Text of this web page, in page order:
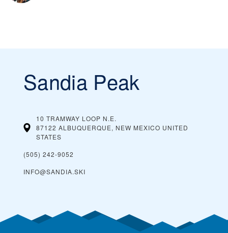
Sandia Peak
10 TRAMWAY LOOP N.E.
87122 ALBUQUERQUE, NEW MEXICO UNITED
STATES
(505) 242-9052
INFO@SANDIA.SKI